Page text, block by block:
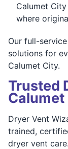
Calumet
where
Our full-
solutions for
Calumet City.
Trusted
Calumet
Dryer Vent
trained,
dryer vent